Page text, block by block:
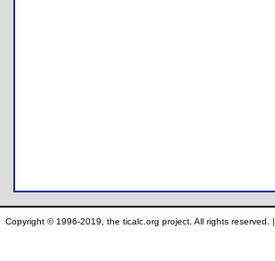
Copyright © 1996-2019, the ticalc.org project. All rights reserved. |